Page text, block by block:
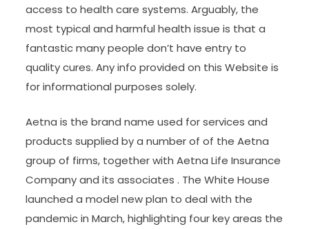
access to health care systems. Arguably, the
most typical and harmful health issue is that a
fantastic many people don’t have entry to
quality cures. Any info provided on this Website is
for informational purposes solely.
Aetna is the brand name used for services and
products supplied by a number of of the Aetna
group of firms, together with Aetna Life Insurance
Company and its associates . The White House
launched a model new plan to deal with the
pandemic in March, highlighting four key areas the